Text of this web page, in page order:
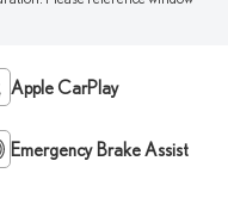
Apple CarPlay
Emergency Brake Assist